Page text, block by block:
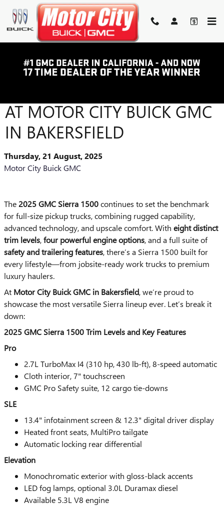
Skip to main content
2025 GMC SIERRA 1500
AT MOTOR CITY BUICK GMC
IN BAKERSFIELD
Thursday, 21 August, 2025
Motor City Buick GMC
The 2025 GMC Sierra 1500continues to set the benchmark
for full-size pickup trucks, combining rugged capability,
advanced technology, and upscale comfort. With eight distinct
trim levels,four powerful engine options, and a full suite of
safety and trailering features, there’s a Sierra 1500 built for
every lifestyle—from jobsite-ready work trucks to premium
luxury haulers.
At Motor City Buick GMC in Bakersfield, we’re proud to
showcase the most versatile Sierra lineup ever. Let’s break it
down:
2025 GMC Sierra 1500 Trim Levels and Key Features
Pro
2.7L TurboMax I4 (310 hp, 430 lb-ft), 8-speed automatic
Cloth interior, 7" touchscreen
GMC Pro Safety suite, 12 cargo tie-downs
SLE
13.4" infotainment screen & 12.3" digital driver display
Heated front seats, MultiPro tailgate
Automatic locking rear differential
Elevation
Monochromatic exterior with gloss-black accents
LED fog lamps, optional 3.0L Duramax diesel
Available 5.3L V8 engine